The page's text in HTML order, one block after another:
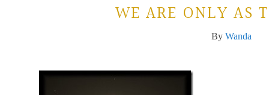
WE ARE ONLY AS
By Wanda